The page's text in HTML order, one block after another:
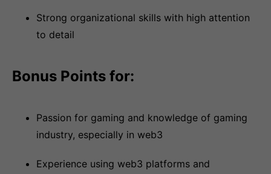
Strong organizational skills with high attention
to detail
Bonus Points for:
Passion for gaming and knowledge of gaming
industry, especially in web3
Experience using web3 platforms and